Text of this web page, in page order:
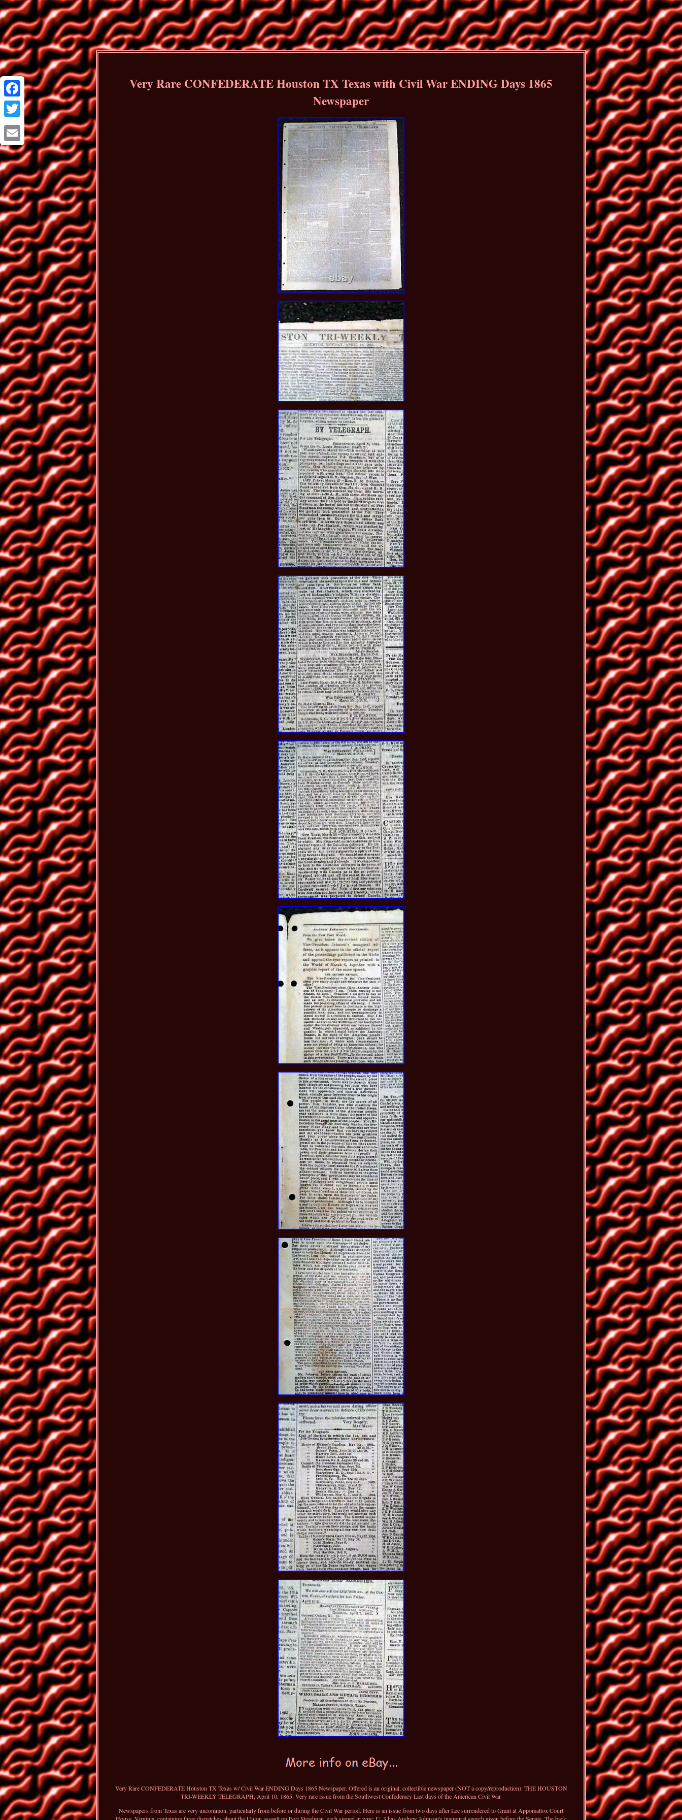
Facebook
Twitter
Email
Very Rare CONFEDERATE Houston TX Texas with Civil War ENDING Days 1865
Newspaper
Very Rare CONFEDERATE Houston TX Texas w/ Civil War ENDING Days 1865 Newspaper. Offered is an original, collectible newspaper (NOT a copy/reproduction): THE HOUSTON
TRI-WEEKLY TELEGRAPH, April 10, 1865. Very rare issue from the Southwest Confederacy Last days of the American Civil War.
Newspapers from Texas are very uncommon, particularly from before or during the Civil War period. Here is an issue from two days after Lee surrendered to Grant at Appomattox Court